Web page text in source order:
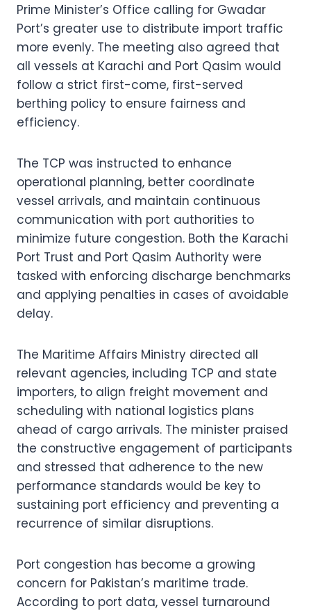
Prime Minister’s Office calling for Gwadar
Port’s greater use to distribute import traffic
more evenly. The meeting also agreed that
all vessels at Karachi and Port Qasim would
follow a strict first-come, first-served
berthing policy to ensure fairness and
efficiency.
The TCP was instructed to enhance
operational planning, better coordinate
vessel arrivals, and maintain continuous
communication with port authorities to
minimize future congestion. Both the Karachi
Port Trust and Port Qasim Authority were
tasked with enforcing discharge benchmarks
and applying penalties in cases of avoidable
delay.
The Maritime Affairs Ministry directed all
relevant agencies, including TCP and state
importers, to align freight movement and
scheduling with national logistics plans
ahead of cargo arrivals. The minister praised
the constructive engagement of participants
and stressed that adherence to the new
performance standards would be key to
sustaining port efficiency and preventing a
recurrence of similar disruptions.
Port congestion has become a growing
concern for Pakistan’s maritime trade.
According to port data, vessel turnaround